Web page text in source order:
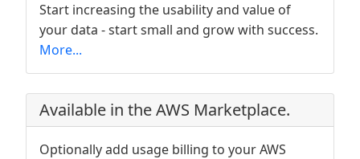
Start increasing the usability and value of
your data - start small and grow with success.
More...
Available in the AWS Marketplace.
Optionally add usage billing to your AWS